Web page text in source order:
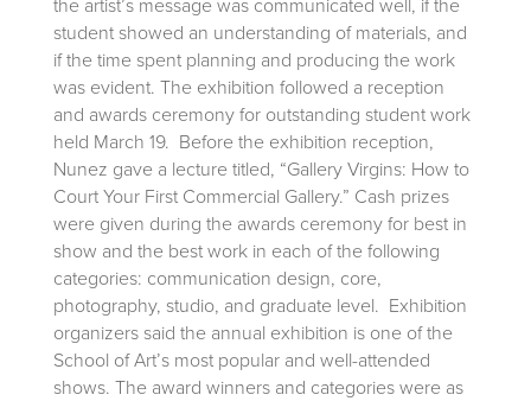
the artist’s message was communicated well, if the
student showed an understanding of materials, and
if the time spent planning and producing the work
was evident. The exhibition followed a reception
and awards ceremony for outstanding student work
held March 19. Before the exhibition reception,
Nunez gave a lecture titled, “Gallery Virgins: How to
Court Your First Commercial Gallery.” Cash prizes
were given during the awards ceremony for best in
show and the best work in each of the following
categories: communication design, core,
photography, studio, and graduate level. Exhibition
organizers said the annual exhibition is one of the
School of Art’s most popular and well-attended
shows. The award winners and categories were as